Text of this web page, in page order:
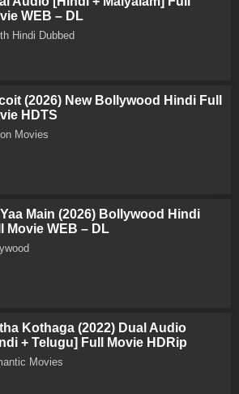
WEB – DL
Hindi Dubbed
(2026) New Bollywood Hindi Full
HDTS
Movies
Main (2026) Bollywood Hindi
Movie WEB – DL
Kothaga (2022) Dual Audio
+ Telugu] Full Movie HDRip
Movies